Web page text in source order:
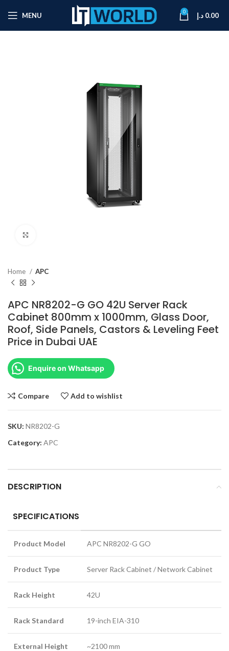
MENU 0 0.00 د.إ
Home APC
APC NR8202-G GO 42U Server Rack
Cabinet 800mm x 1000mm, Glass Door,
Roof, Side Panels, Castors & Leveling Feet
Price in Dubai UAE
Enquire on Whatsapp
Compare Add to wishlist
SKU: NR8202-G
Category: APC
DESCRIPTION
SPECIFICATIONS
Product Model APC NR8202-G GO
Product Type Server Rack Cabinet / Network Cabinet
Rack Height 42U
Rack Standard 19-inch EIA-310
External Height ~2100 mm